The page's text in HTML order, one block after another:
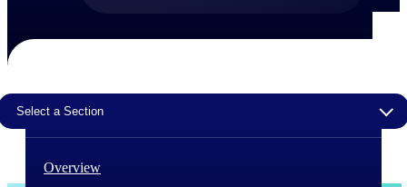
The Deltek Difference
30,000 organizations around the world, working
work.
Select a Section
Overview